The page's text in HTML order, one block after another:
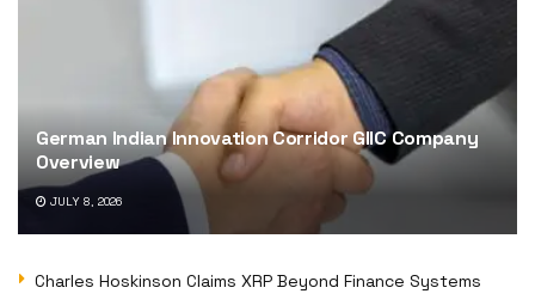
German Indian Innovation Corridor GIIC Company
Overview
JULY 8, 2026
Charles Hoskinson Claims XRP Beyond Finance Systems